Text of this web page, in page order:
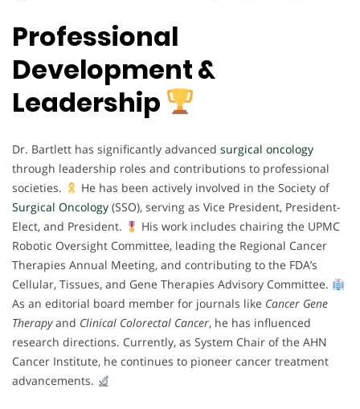
Professional
Development &
Leadership
Dr. Bartlett has significantly advanced surgical oncology
through leadership roles and contributions to professional
societies.
He has been actively involved in the Society of
Surgical Oncology (SSO), serving as Vice President, President-
Elect, and President.
His work includes chairing the UPMC
Robotic Oversight Committee, leading the Regional Cancer
Therapies Annual Meeting, and contributing to the FDA’s
Cellular, Tissues, and Gene Therapies Advisory Committee.
As an editorial board member for journals like Cancer Gene
Therapyand Clinical Colorectal Cancer, he has influenced
research directions. Currently, as System Chair of the AHN
Cancer Institute, he continues to pioneer cancer treatment
advancements.